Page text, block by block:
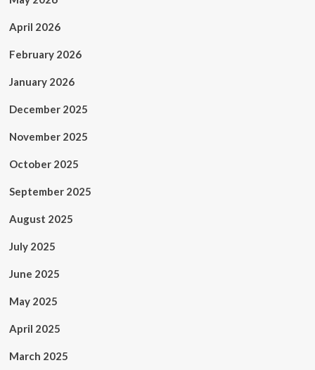
April 2026
February 2026
January 2026
December 2025
November 2025
October 2025
September 2025
August 2025
July 2025
June 2025
May 2025
April 2025
March 2025